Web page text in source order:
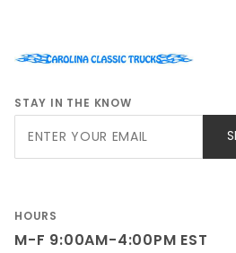
STAY IN THE KNOW
HOURS
M-F 9:00AM-4:00PM EST